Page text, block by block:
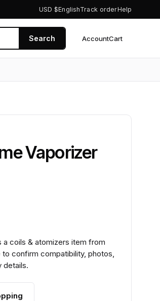
USD $EnglishTrack orderHelp
Search AccountCart
Vaporizer
a coils & atomizers item from
confirm compatibility, photos,
details.